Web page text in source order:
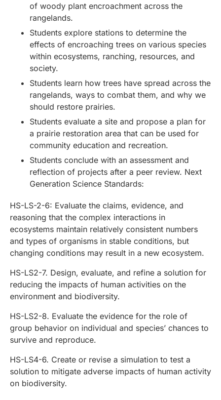
of woody plant encroachment across the
rangelands.
Students explore stations to determine the
effects of encroaching trees on various species
within ecosystems, ranching, resources, and
society.
Students learn how trees have spread across the
rangelands, ways to combat them, and why we
should restore prairies.
Students evaluate a site and propose a plan for
a prairie restoration area that can be used for
community education and recreation.
Students conclude with an assessment and
reflection of projects after a peer review. Next
Generation Science Standards:
HS-LS-2-6: Evaluate the claims, evidence, and
reasoning that the complex interactions in
ecosystems maintain relatively consistent numbers
and types of organisms in stable conditions, but
changing conditions may result in a new ecosystem.
HS-LS2-7. Design, evaluate, and refine a solution for
reducing the impacts of human activities on the
environment and biodiversity.
HS-LS2-8. Evaluate the evidence for the role of
group behavior on individual and species’ chances to
survive and reproduce.
HS-LS4-6. Create or revise a simulation to test a
solution to mitigate adverse impacts of human activity
on biodiversity.